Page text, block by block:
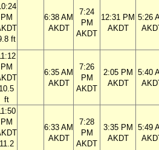
PM
ft
6:38 AM
AKDT
7:24
PM
AKDT
12:31 PM
AKDT
5:26
PM
10.5
ft
6:35 AM
AKDT
7:26
PM
AKDT
2:05 PM
AKDT
5:40
PM
11.2
6:33 AM
AKDT
7:28
PM
AKDT
3:35 PM
AKDT
5:49